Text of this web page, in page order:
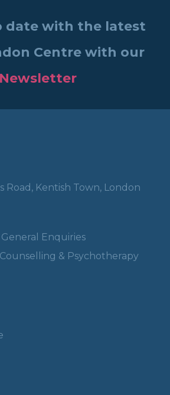
date with the latest
Centre with our
Newsletter
Road, Kentish Town, London
General Enquiries
& Psychotherapy